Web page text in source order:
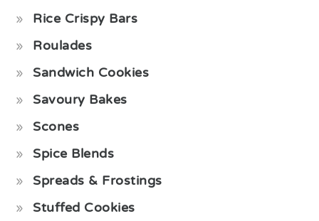
Rice Crispy Bars
Roulades
Sandwich Cookies
Savoury Bakes
Scones
Spice Blends
Spreads & Frostings
Stuffed Cookies